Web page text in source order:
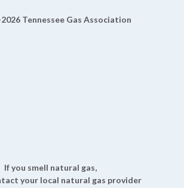
Tennessee Gas Association
If you smell natural gas,
your local natural gas provider